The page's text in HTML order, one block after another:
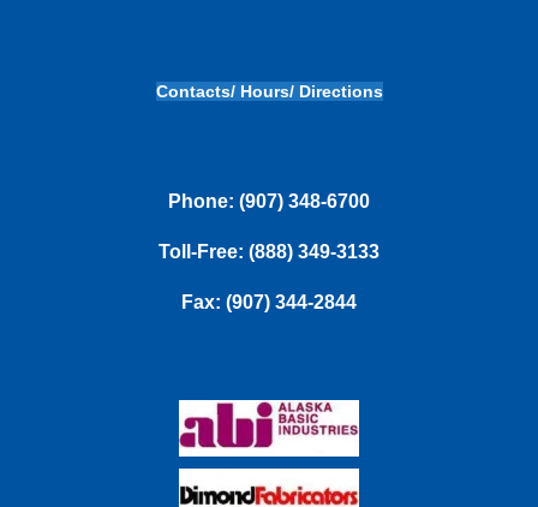
Contacts/ Hours/ Directions
Phone: (907) 348-6700
Toll-Free: (888) 349-3133
Fax: (907) 344-2844